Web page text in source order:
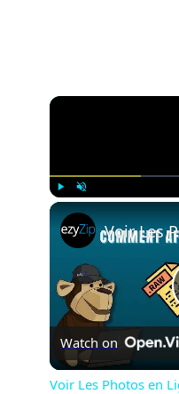
Watch on
Voir Les Photos en